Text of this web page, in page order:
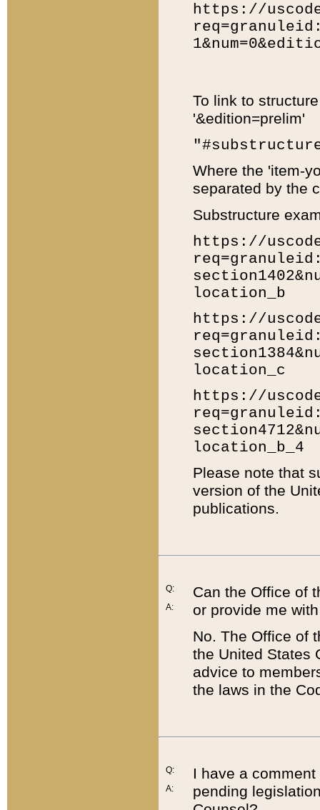
https://
To link to
'&edition=prelim'
Where the 'item-
separated by the
Substructure
https://
location_b
https://
location_c
https://
location_b_4
Please note that
version of the
publications.
Q:
A:
Can the Office of
or provide me
No. The Office of
the United States
advice to
the laws in the
Q:
A:
I have a
pending